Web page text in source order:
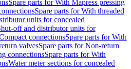
Spare parts for With Mapress pressing
Spare parts for With threaded
units for concealed
off and distributor units for
connectionsSpare parts for With
valvesSpare parts for Non-return
connectionsSpare parts for With
Water meter sections for concealed